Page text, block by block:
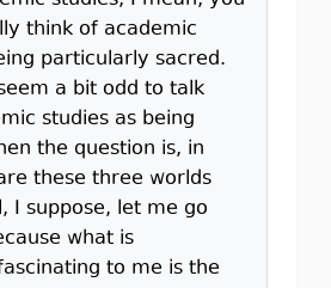
think of academic
particularly sacred.
a bit odd to talk
studies as being
the question is, in
these three worlds
I suppose, let me go
what is
to me is the